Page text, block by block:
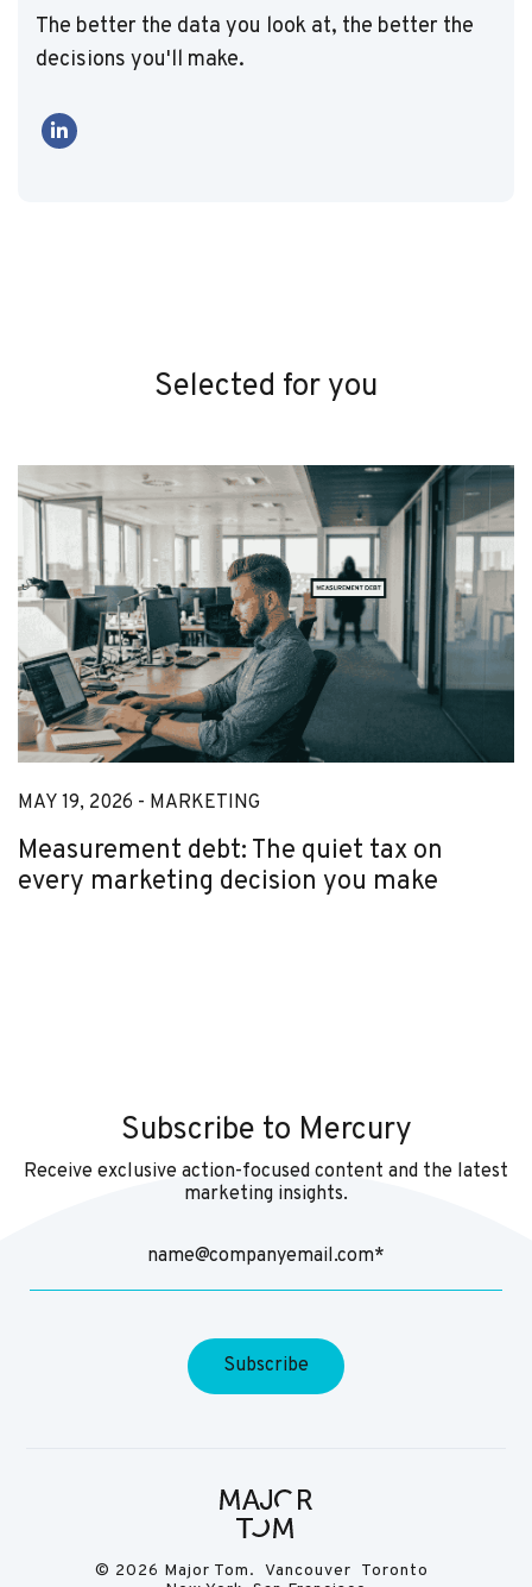
The better the data you look at, the better the
decisions you'll make.
Selected for you
MAY 19, 2026 - MARKETING
Measurement debt: The quiet tax on
every marketing decision you make
Subscribe to Mercury
Receive exclusive action-focused content and the latest
marketing insights.
© 2026 Major Tom. Vancouver Toronto